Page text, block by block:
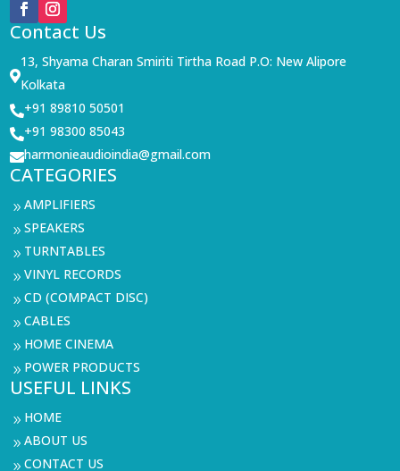
Contact Us

13, Shyama Charan Smiriti Tirtha Road P.O: New Alipore
Kolkata
+91 89810 50501
+91 98300 85043
harmonieaudioindia@gmail.com
CATEGORIES
9AMPLIFIERS
9SPEAKERS
9 TURNTABLES
9VINYL RECORDS
9CD (COMPACT DISC)
9CABLES
9 HOME CINEMA
9 POWER PRODUCTS
USEFUL LINKS
9 HOME
9ABOUT US
9CONTACT US